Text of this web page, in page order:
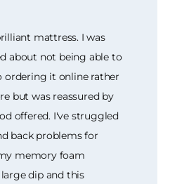
mattress. I was
about not being able to
ordering it online rather
but was reassured by
offered. I've struggled
back problems for
memory foam
dip and this